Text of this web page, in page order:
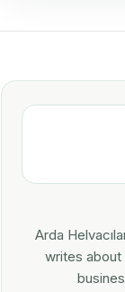
Arda
writes about